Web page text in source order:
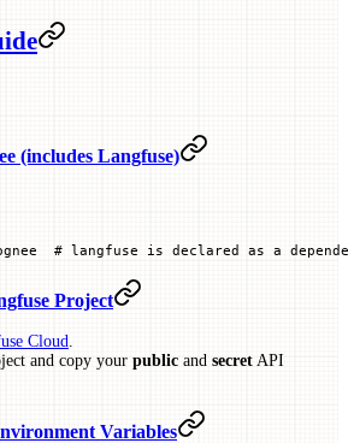
(includes Langfuse)
# langfuse is declared as a
Project
Cloud
and copy your public and secret API
Variables